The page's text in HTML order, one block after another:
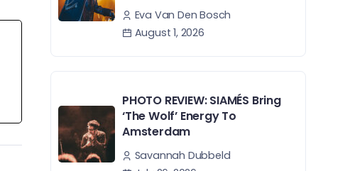
Eva Van Den Bosch
August 1, 2026
PHOTO REVIEW: SIAMÉS Bring
‘The Wolf’ Energy To
Amsterdam
Savannah Dubbeld